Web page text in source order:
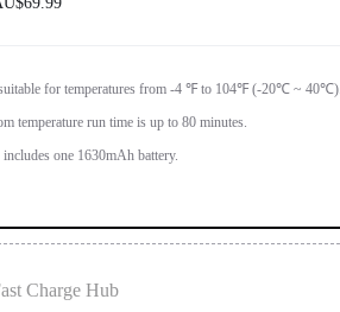
for temperatures from -4 ℉ to 104℉ (-20℃ ~ 40℃).
temperature run time is up to 80 minutes.
one 1630mAh battery.
Charge Hub